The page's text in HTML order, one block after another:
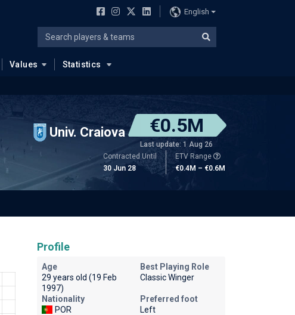
English
Values Statistics
Univ. Craiova €0.5M
Last update: 1 Aug 26
Contracted Until
30 Jun 28
ETV Range
€0.4M – €0.6M
Profile
Age
29 years old (19 Feb
1997)
Best Playing Role
Classic Winger
Nationality
POR
Preferred foot
Left